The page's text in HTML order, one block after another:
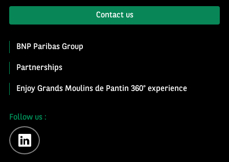
Contact us
BNP Paribas Group
Partnerships
Enjoy Grands Moulins de Pantin 360° experience
Follow us :
linkedin